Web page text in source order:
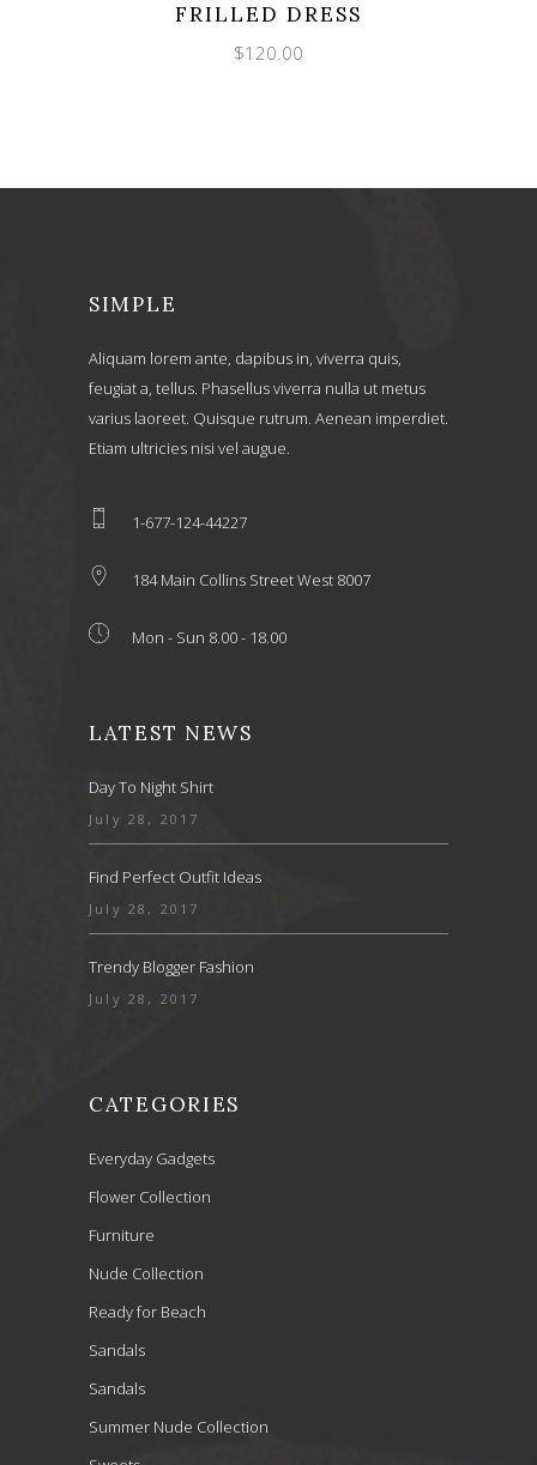
FRILLED DRESS
$120.00
SIMPLE
Aliquam lorem ante, dapibus in, viverra quis,
feugiat a, tellus. Phasellus viverra nulla ut metus
varius laoreet. Quisque rutrum. Aenean imperdiet.
Etiam ultricies nisi vel augue.
1-677-124-44227
184 Main Collins Street West 8007
Mon - Sun 8.00 - 18.00
LATEST NEWS
Day To Night Shirt
July 28, 2017
Find Perfect Outfit Ideas
July 28, 2017
Trendy Blogger Fashion
July 28, 2017
CATEGORIES
Everyday Gadgets
Flower Collection
Furniture
Nude Collection
Ready for Beach
Sandals
Sandals
Summer Nude Collection